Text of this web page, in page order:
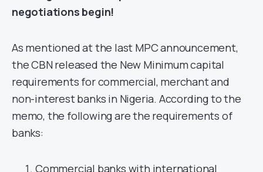
negotiations begin!
As mentioned at the last MPC announcement,
the CBN released the New Minimum capital
requirements for commercial, merchant and
non-interest banks in Nigeria. According to the
memo, the following are the requirements of
banks:
Commercial banks with international